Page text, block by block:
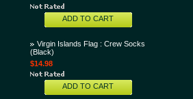
ADD TO CART
Virgin Islands Flag : Crew Socks
(Black)
$14.98
ADD TO CART